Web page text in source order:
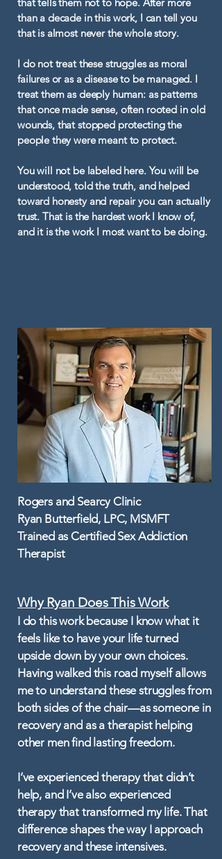
than a decade in this work, I can tell you
that is almost never the whole story.
I do not treat these struggles as moral
failures or as a disease to be managed. I
treat them as deeply human: as patterns
that once made sense, often rooted in old
wounds, that stopped protecting the
people they were meant to protect.
You will not be labeled here. You will be
understood, told the truth, and helped
toward honesty and repair you can actually
trust. That is the hardest work I know of,
and it is the work I most want to be doing.
Rogers and Searcy Clinic
Ryan Butterfield, LPC, MSMFT
Trained as Certified Sex Addiction
Therapist
Why Ryan Does This Work​
I do this work because I know what it
feels like to have your life turned
upside down by your own choices.
Having walked this road myself allows
me to understand these struggles from
both sides of the chair—as someone in
recovery and as a therapist helping
other men find lasting freedom.
I’ve experienced therapy that didn’t
help, and I’ve also experienced
therapy that transformed my life. That
difference shapes the way I approach
recovery and these intensives.